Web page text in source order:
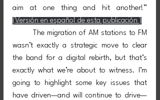
(Versión en español de esta publicación )
wasn’t exactly a strategic move to clear
the band for a digital rebirth, but that’s
exactly what we’re about to witness. I’m
going to highlight some key issues that
have driven—and will continue to drive—